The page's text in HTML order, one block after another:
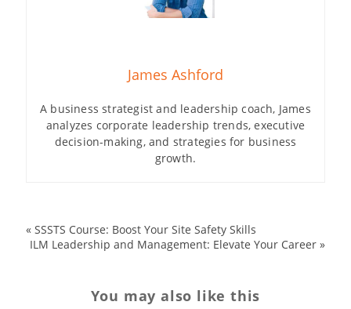
James Ashford
A business strategist and leadership coach, James
analyzes corporate leadership trends, executive
decision-making, and strategies for business
growth.
« SSSTS Course: Boost Your Site Safety Skills
ILM Leadership and Management: Elevate Your Career »
You may also like this